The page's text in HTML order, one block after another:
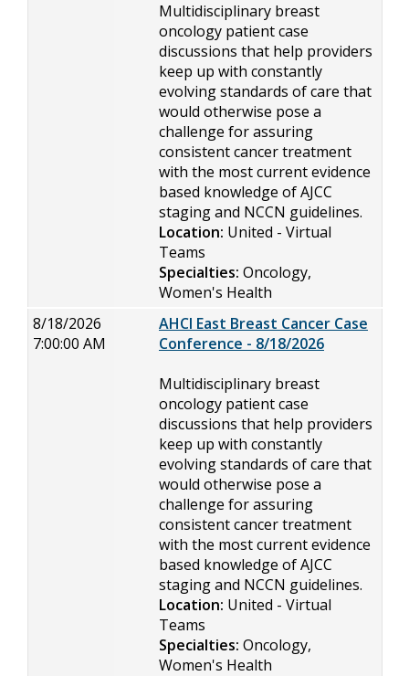
Multidisciplinary breast
oncology patient case
discussions that help providers
keep up with constantly
evolving standards of care that
would otherwise pose a
challenge for assuring
consistent cancer treatment
with the most current evidence
based knowledge of AJCC
staging and NCCN guidelines.
Location: United - Virtual
Teams
Specialties: Oncology,
Women's Health
8/18/2026
7:00:00 AM
AHCI East Breast Cancer Case
Conference - 8/18/2026
Multidisciplinary breast
oncology patient case
discussions that help providers
keep up with constantly
evolving standards of care that
would otherwise pose a
challenge for assuring
consistent cancer treatment
with the most current evidence
based knowledge of AJCC
staging and NCCN guidelines.
Location: United - Virtual
Teams
Specialties: Oncology,
Women's Health